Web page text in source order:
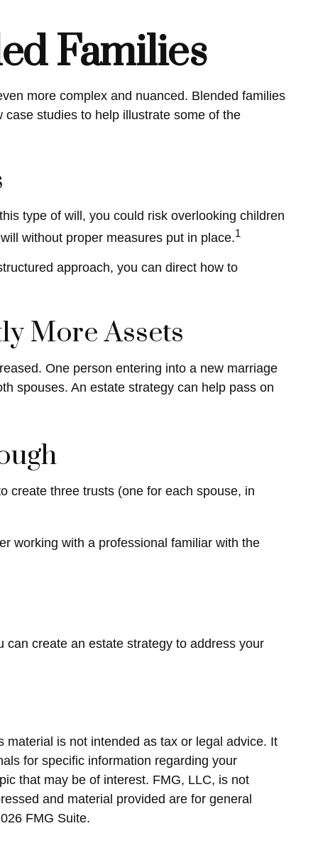
Families
more complex and nuanced. Blended families
studies to help illustrate some of the
type of will, you could risk overlooking children
without proper measures put in place.1
approach, you can direct how to
More Assets
One person entering into a new marriage
spouses. An estate strategy can help pass on
create three trusts (one for each spouse, in
working with a professional familiar with the
create an estate strategy to address your
is not intended as tax or legal advice. It
for specific information regarding your
that may be of interest. FMG, LLC, is not
and material provided are for general
FMG Suite.